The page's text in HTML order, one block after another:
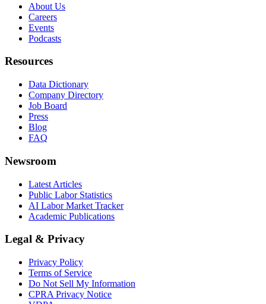
About Us
Careers
Events
Podcasts
Resources
Data Dictionary
Company Directory
Job Board
Press
Blog
FAQ
Newsroom
Latest Articles
Public Labor Statistics
AI Labor Market Tracker
Academic Publications
Legal & Privacy
Privacy Policy
Terms of Service
Do Not Sell My Information
CPRA Privacy Notice